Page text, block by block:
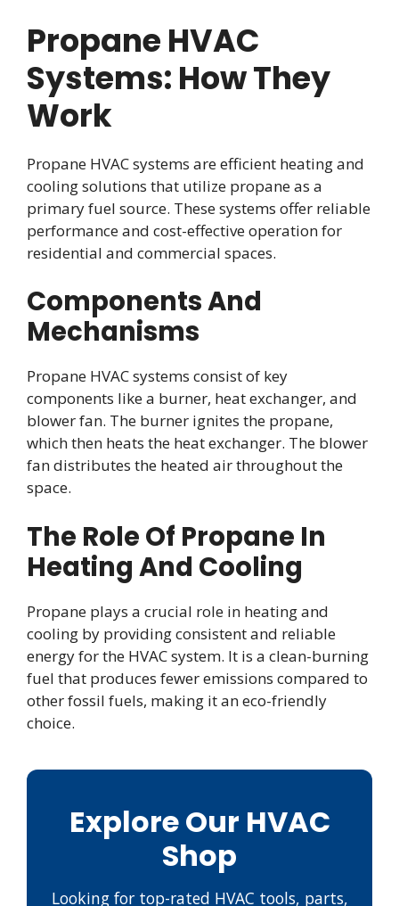
Propane HVAC
Systems: How They
Work
Propane HVAC systems are efficient heating and
cooling solutions that utilize propane as a
primary fuel source. These systems offer reliable
performance and cost-effective operation for
residential and commercial spaces.
Components And
Mechanisms
Propane HVAC systems consist of key
components like a burner, heat exchanger, and
blower fan. The burner ignites the propane,
which then heats the heat exchanger. The blower
fan distributes the heated air throughout the
space.
The Role Of Propane In
Heating And Cooling
Propane plays a crucial role in heating and
cooling by providing consistent and reliable
energy for the HVAC system. It is a clean-burning
fuel that produces fewer emissions compared to
other fossil fuels, making it an eco-friendly
choice.
Explore Our HVAC
Shop
Looking for top-rated HVAC tools, parts,